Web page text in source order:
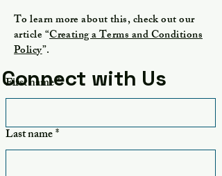
To learn more about this, check out our
article “Creating a Terms and Conditions
Policy”.
Connect with Us
First name*
Last name*